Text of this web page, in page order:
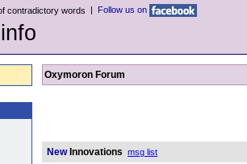
contradictory words | Follow us on
Oxymoron Forum
NewInnovations msg list